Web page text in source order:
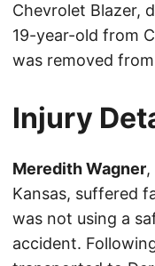
Chevrolet Blazer,
19-year-old from
was removed
Injury
Meredith Wagner
Kansas, suffered
was not using a
accident.